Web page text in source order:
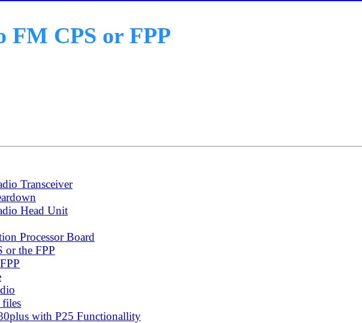
FM CPS or FPP
Transceiver
Head Unit
Processor Board
or the FPP
with P25 Functionallity